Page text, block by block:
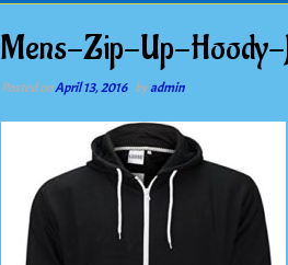
Mens-Zip-Up-
Posted onApril 13, 2016 byadmin